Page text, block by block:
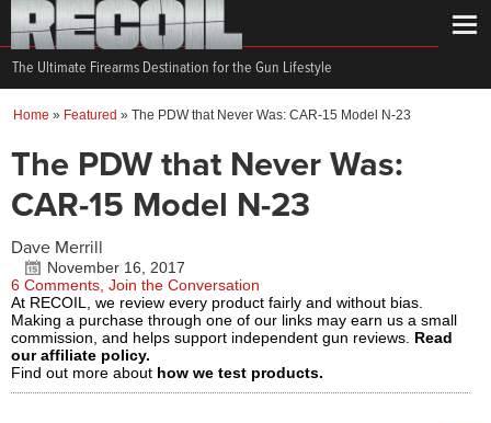
The Ultimate Firearms Destination for the Gun Lifestyle
Home » Featured » The PDW that Never Was: CAR-15 Model N-23
The PDW that Never Was:
CAR-15 Model N-23
Dave Merrill
November 16, 2017
6 Comments, Join the Conversation
At RECOIL, we review every product fairly and without bias.
Making a purchase through one of our links may earn us a small
commission, and helps support independent gun reviews. Read
our affiliate policy.
Find out more about how we test products.